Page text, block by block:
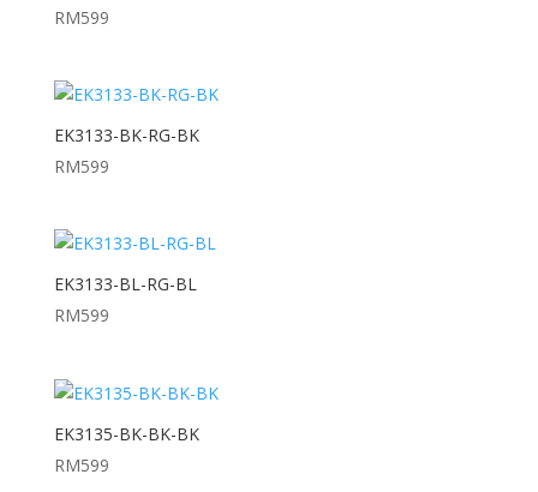
RM599
EK3133-BK-RG-BK
RM599
EK3133-BL-RG-BL
RM599
EK3135-BK-BK-BK
RM599